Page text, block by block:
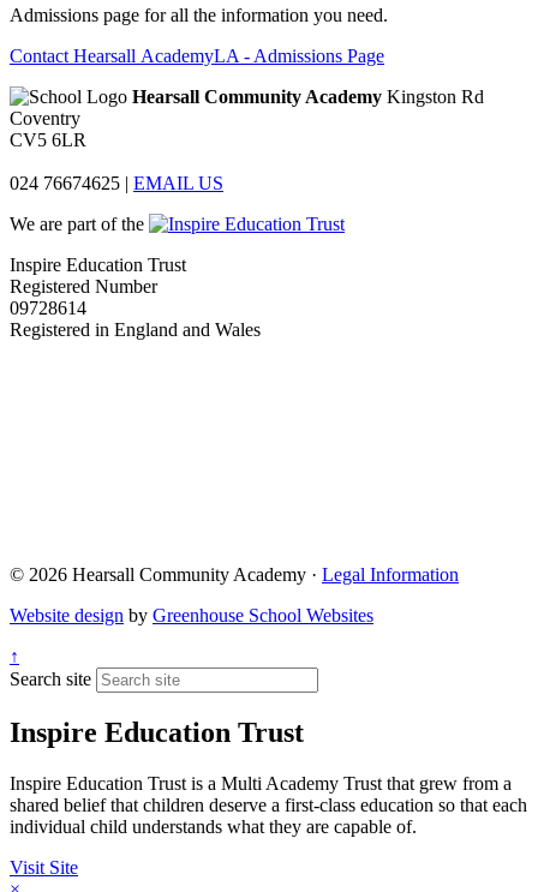
Admissions page for all the information you need.
Contact Hearsall AcademyLA - Admissions Page
Hearsall Community Academy Kingston Rd
Coventry
CV5 6LR
024 76674625 | EMAIL US
We are part of the
Inspire Education Trust
Registered Number
09728614
Registered in England and Wales
© 2026 Hearsall Community Academy · Legal Information
Website design by Greenhouse School Websites
↑
Search site
Inspire Education Trust
Inspire Education Trust is a Multi Academy Trust that grew from a
shared belief that children deserve a first-class education so that each
individual child understands what they are capable of.
Visit Site